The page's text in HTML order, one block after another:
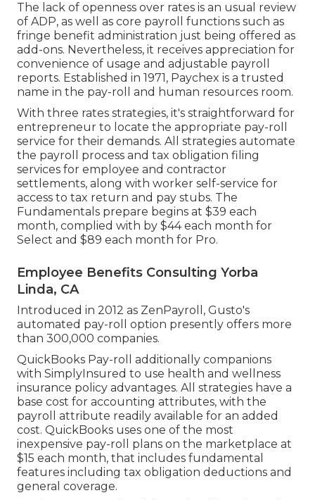
The lack of openness over rates is an usual review
of ADP, as well as core payroll functions such as
fringe benefit administration just being offered as
add-ons. Nevertheless, it receives appreciation for
convenience of usage and adjustable payroll
reports. Established in 1971, Paychex is a trusted
name in the pay-roll and human resources room.
With three rates strategies, it's straightforward for
entrepreneur to locate the appropriate pay-roll
service for their demands. All strategies automate
the payroll process and tax obligation filing
services for employee and contractor
settlements, along with worker self-service for
access to tax return and pay stubs. The
Fundamentals prepare begins at $39 each
month, complied with by $44 each month for
Select and $89 each month for Pro.
Employee Benefits Consulting Yorba
Linda, CA
Introduced in 2012 as ZenPayroll, Gusto's
automated pay-roll option presently offers more
than 300,000 companies.
QuickBooks Pay-roll additionally companions
with SimplyInsured to use health and wellness
insurance policy advantages. All strategies have a
base cost for accounting attributes, with the
payroll attribute readily available for an added
cost. QuickBooks uses one of the most
inexpensive pay-roll plans on the marketplace at
$15 each month, that includes fundamental
features including tax obligation deductions and
general coverage.